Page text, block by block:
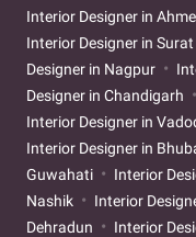
Interior Designer in
Interior Designer in Surat
Designer in Nagpur
Designer in Chandigarh
Interior Designer in
Interior Designer in
Guwahati
Interior
Nashik
Interior
Dehradun
Interior